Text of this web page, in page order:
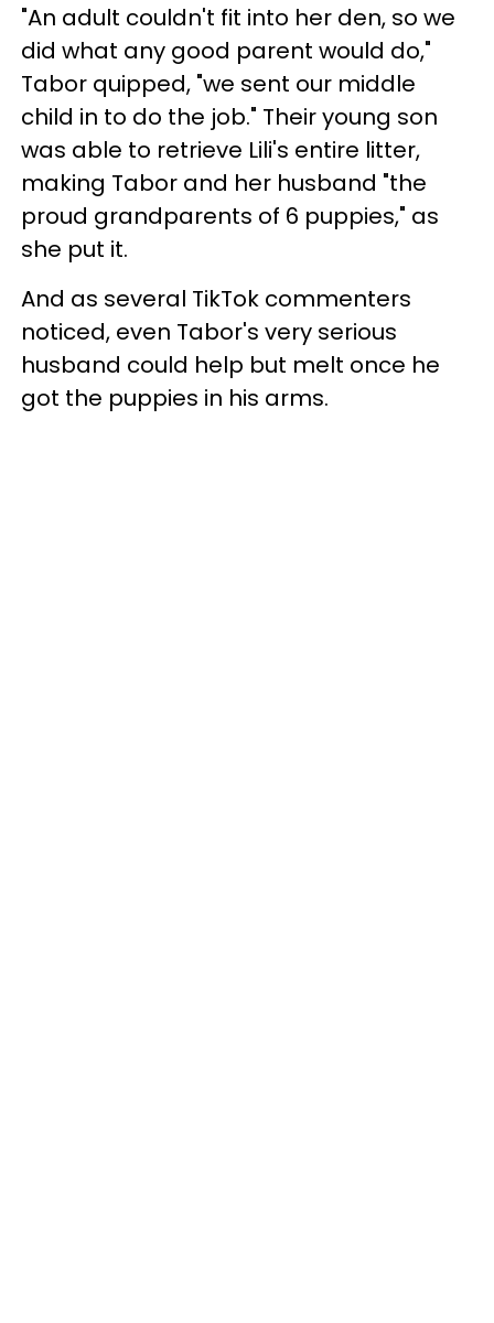
"An adult couldn't fit into her den, so we
did what any good parent would do,"
Tabor quipped, "we sent our middle
child in to do the job." Their young son
was able to retrieve Lili's entire litter,
making Tabor and her husband "the
proud grandparents of 6 puppies," as
she put it.
And as several TikTok commenters
noticed, even Tabor's very serious
husband could help but melt once he
got the puppies in his arms.